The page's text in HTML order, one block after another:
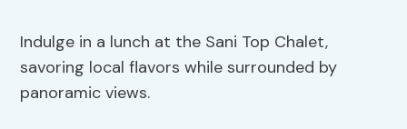
Indulge in a lunch at the Sani Top Chalet,
savoring local flavors while surrounded by
panoramic views.